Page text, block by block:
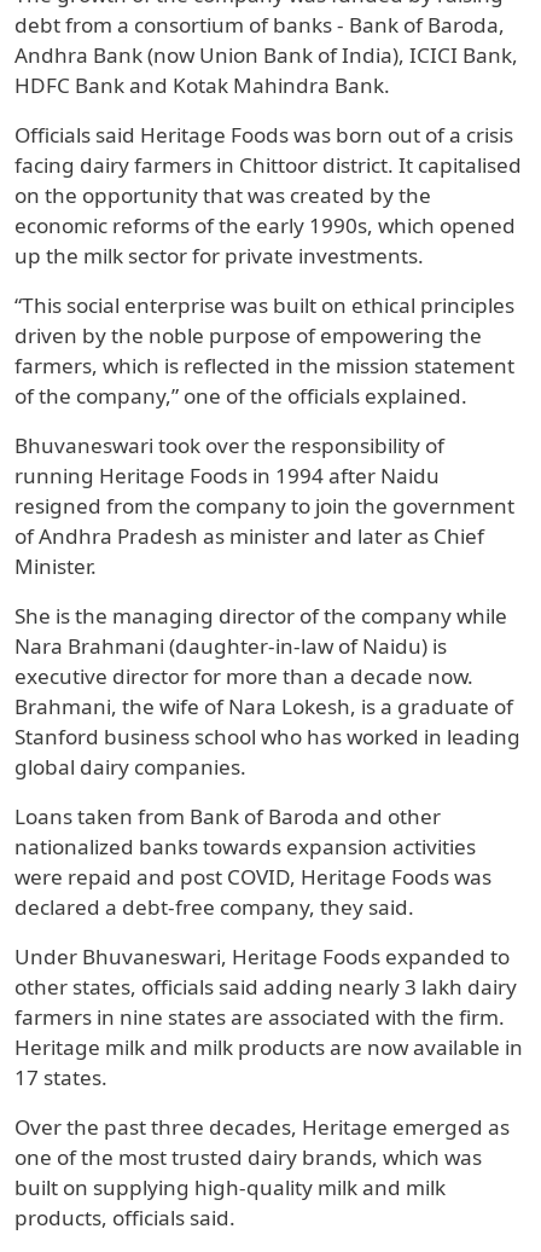
debt from a consortium of banks - Bank of Baroda,
Andhra Bank (now Union Bank of India), ICICI Bank,
HDFC Bank and Kotak Mahindra Bank.
Officials said Heritage Foods was born out of a crisis
facing dairy farmers in Chittoor district. It capitalised
on the opportunity that was created by the
economic reforms of the early 1990s, which opened
up the milk sector for private investments.
“This social enterprise was built on ethical principles
driven by the noble purpose of empowering the
farmers, which is reflected in the mission statement
of the company,” one of the officials explained.
Bhuvaneswari took over the responsibility of
running Heritage Foods in 1994 after Naidu
resigned from the company to join the government
of Andhra Pradesh as minister and later as Chief
Minister.
She is the managing director of the company while
Nara Brahmani (daughter-in-law of Naidu) is
executive director for more than a decade now.
Brahmani, the wife of Nara Lokesh, is a graduate of
Stanford business school who has worked in leading
global dairy companies.
Loans taken from Bank of Baroda and other
nationalized banks towards expansion activities
were repaid and post COVID, Heritage Foods was
declared a debt-free company, they said.
Under Bhuvaneswari, Heritage Foods expanded to
other states, officials said adding nearly 3 lakh dairy
farmers in nine states are associated with the firm.
Heritage milk and milk products are now available in
17 states.
Over the past three decades, Heritage emerged as
one of the most trusted dairy brands, which was
built on supplying high-quality milk and milk
products, officials said.